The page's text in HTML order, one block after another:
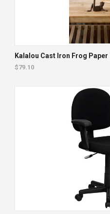
Kalalou Cast Iron Frog
$79.10